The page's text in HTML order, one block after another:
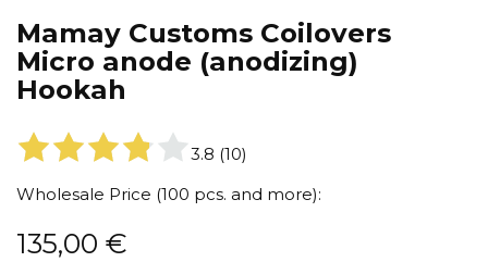
Mamay Customs Coilovers
Micro anode (anodizing)
Hookah
3.8 (10)
Wholesale Price (100 pcs. and more):
135,00 €